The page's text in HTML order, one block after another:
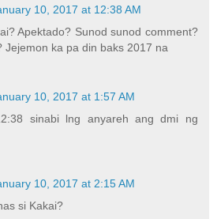
10, 2017 at 12:38 AM
Apektado? Sunod sunod comment?
Jejemon ka pa din baks 2017 na
10, 2017 at 1:57 AM
sinabi lng anyareh ang dmi ng
10, 2017 at 2:15 AM
si Kakai?